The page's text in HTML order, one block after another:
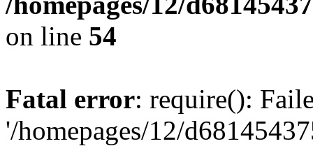
on line 54
Fatal error: require():
'/homepages/12/